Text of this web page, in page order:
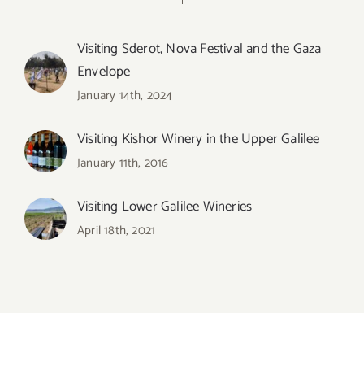
Visiting Sderot, Nova Festival and the Gaza
Envelope
January 14th, 2024
Visiting Kishor Winery in the Upper Galilee
January 11th, 2016
Visiting Lower Galilee Wineries
April 18th, 2021